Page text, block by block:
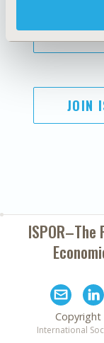
JOIN
International